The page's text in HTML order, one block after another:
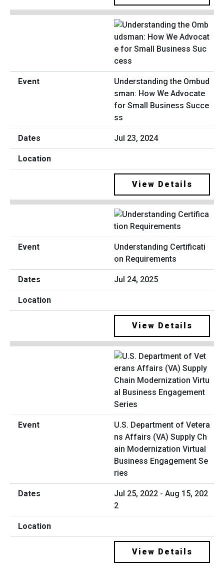
Understanding the Ombud
sman: How We Advocate
for Small Business Succe
ss
Jul 23, 2024
View Details
Understanding Certificati
on Requirements
Jul 24, 2025
View Details
U.S. Department of Vetera
ns Affairs (VA) Supply Ch
ain Modernization Virtual
Business Engagement Se
ries
Jul 25, 2022 - Aug 15, 202
2
View Details